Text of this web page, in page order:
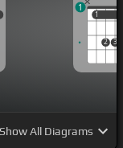
1
2 3
1
1
ShowAll Diagrams